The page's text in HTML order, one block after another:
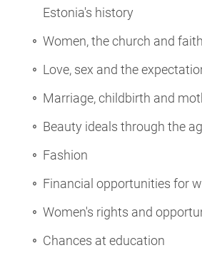
Estonia's history
Women, the church and faith
Love, sex and the
Marriage, childbirth and
Beauty ideals through the
Fashion
Financial opportunities for
Women's rights and
Chances at education